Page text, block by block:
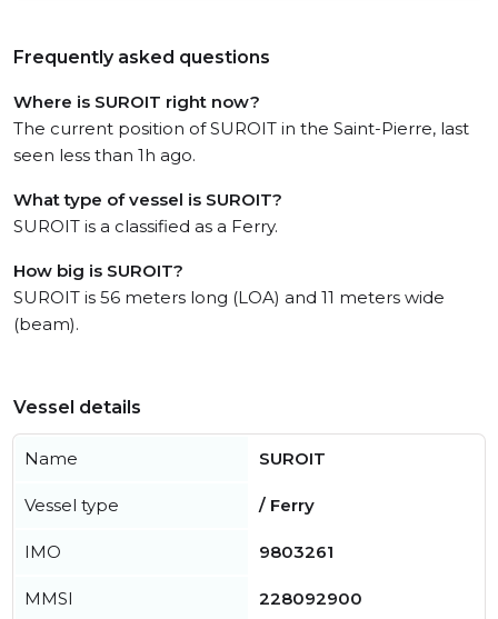
Frequently asked questions
Where is SUROIT right now?
The current position of SUROIT in the Saint-Pierre, last
seen less than 1h ago.
What type of vessel is SUROIT?
SUROIT is a classified as a Ferry.
How big is SUROIT?
SUROIT is 56 meters long (LOA) and 11 meters wide
(beam).
Vessel details
Name SUROIT
Vessel type / Ferry
IMO 9803261
MMSI 228092900